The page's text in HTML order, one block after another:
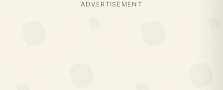
ADVERTISEMENT